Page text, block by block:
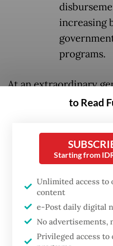
increasing
programs.
At an extraordinary
meeting (RUPSLB) on
Riduan to replace
president director
Panjaitan, formerly
Jaminan Kredit
replace Riduan.
Other key changes
appointment of
to Read
Starting from
Unlimited access to
content
e-Post daily digital
No
Privileged access to